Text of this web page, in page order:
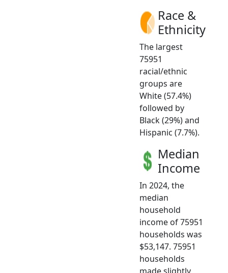
Race &
Ethnicity
The largest
75951
racial/ethnic
groups are
White (57.4%)
followed by
Black (29%) and
Hispanic (7.7%).
Median
Income
In 2024, the
median
household
income of 75951
households was
$53,147. 75951
households